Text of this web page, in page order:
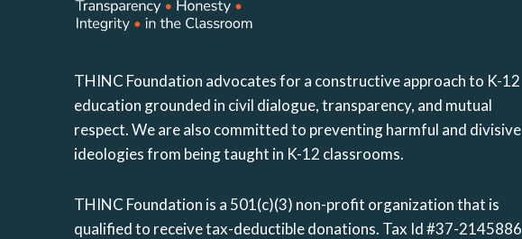
THINC Foundation advocates for a constructive approach to K-12
education grounded in civil dialogue, transparency, and mutual
respect. We are also committed to preventing harmful and divisive
ideologies from being taught in K-12 classrooms.
THINC Foundation is a 501(c)(3) non-profit organization that is
qualified to receive tax-deductible donations. Tax Id #37-2145886